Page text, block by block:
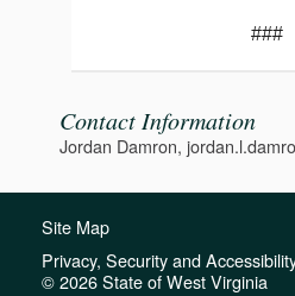
###
Contact Information
Jordan Damron,
Site Map
Privacy, Security and
© 2026 State of West Virginia